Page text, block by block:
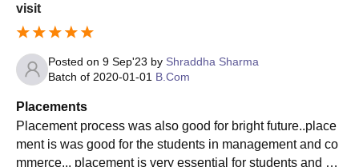
visit
Posted on 9 Sep'23 by Shraddha Sharma
Batch of 2020-01-01 B.Com
Placements
Placement process was also good for bright future..place
ment is was good for the students in management and co
mmerce... placement is very essential for students and col